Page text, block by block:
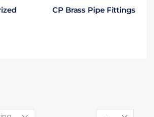
CP Brass Pipe Fittings